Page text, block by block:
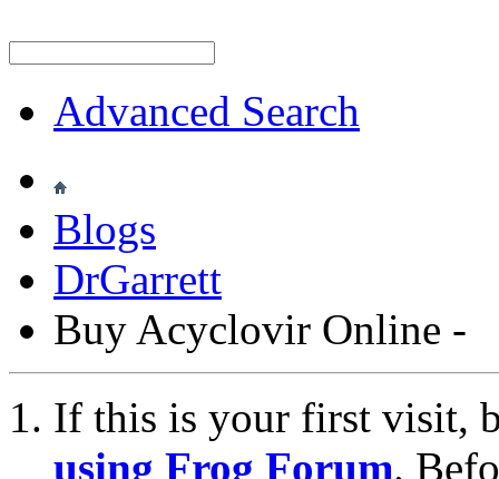
Advanced Search
Blogs
DrGarrett
Buy Acyclovir Online -
If this is your first visit,
using Frog Forum.